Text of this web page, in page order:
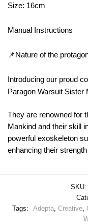
Size: 16cm
Manual Instructions
📌Nature of the
Introducing our proud
Paragon Warsuit Sister
They are renowned for
Mankind and their skill
powerful exoskeleton
enhancing their
SKU:
Tags:
Adepta, Creative,